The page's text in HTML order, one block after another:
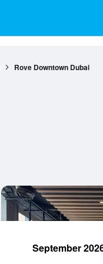
Rove Downtown Dubai
September